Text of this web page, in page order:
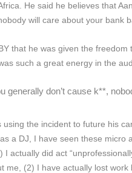
He said he believes that
will care about your bank
that he was given the freedom
such a great energy in the
generally don’t cause k**,
the incident to future his
a DJ, I have seen these
I actually did act
me, (2) I have actually lost